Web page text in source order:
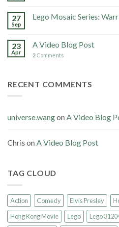
27
Sep
Lego Mosaic Series:
23
Apr
A Video Blog Post
2 Comments
RECENT COMMENTS
universe.wangonA Video Blog
Chris onA Video Blog Post
TAG CLOUD
Action Comedy Elvis Presley
Hong Kong Movie
Lego Lego